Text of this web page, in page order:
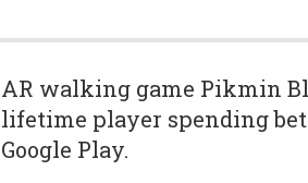
AR walking game Pikmin
lifetime player spending
Google Play.